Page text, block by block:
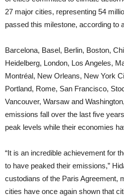
27 major cities, representing 54
passed this milestone, according to
Barcelona, Basel, Berlin, Boston,
Heidelberg, London, Los Angeles,
Montréal, New Orleans, New York
Portland, Rome, San Francisco,
Vancouver, Warsaw and
emissions fall over the last five
peak levels while their economies
“It is an incredible achievement for
to have peaked their emissions,”
custodians of the Paris Agreement,
cities have once again shown that